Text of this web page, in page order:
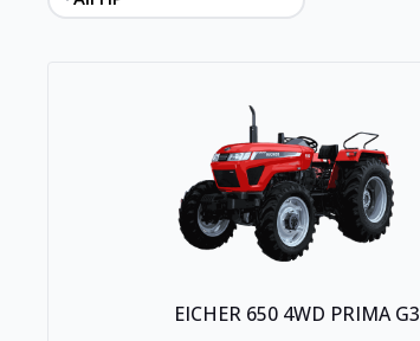
EICHER 650 4WD PRIMA G3